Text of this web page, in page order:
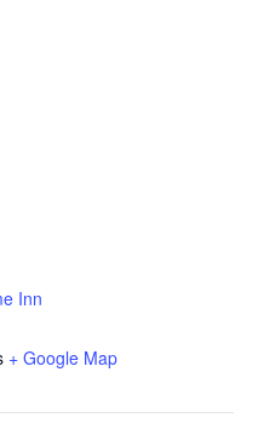
Inn
+ Google Map